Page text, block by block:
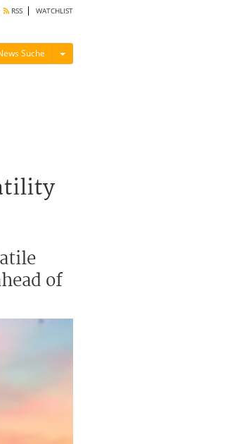
RSS WATCHLIST
Suche Menü ein-/ausblenden
of